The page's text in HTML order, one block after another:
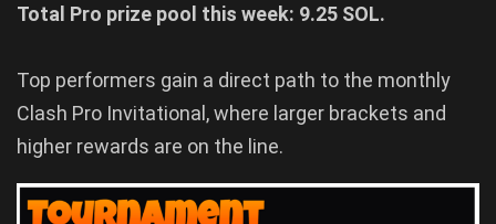
Total Pro prize pool this week: 9.25 SOL.
Top performers gain a direct path to the monthly
Clash Pro Invitational, where larger brackets and
higher rewards are on the line.